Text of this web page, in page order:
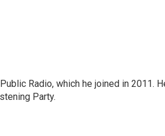
Radio, which he joined in 2011.
Party.